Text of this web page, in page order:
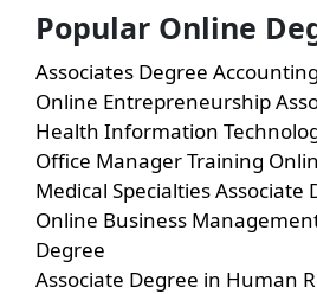
Popular Online
Associates Degree Accounting
Online Entrepreneurship
Health Information
Office Manager Training
Medical Specialties Associate
Online Business
Degree
Associate Degree in Human